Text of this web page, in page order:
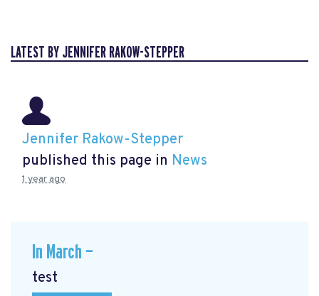
LATEST BY JENNIFER RAKOW-STEPPER
Jennifer Rakow-Stepper
published this page in News
1 year ago
In March —
test